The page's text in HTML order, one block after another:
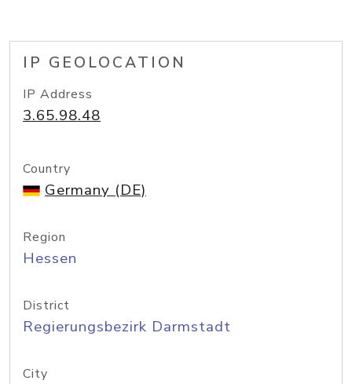
IP GEOLOCATION
IP Address
3.65.98.48
Country
Germany (DE)
Region
Hessen
District
Regierungsbezirk Darmstadt
City